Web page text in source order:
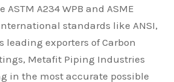
A234 WPB and ASME
standards like ANSI,
leading exporters of Carbon
Metafit Piping Industries
in the most accurate possible